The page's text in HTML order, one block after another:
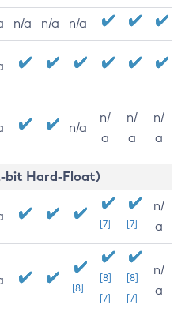
n/a n/a n/a
n/a
n/
a
n/
a
n/
a
bit Hard-Float)
[7] [7]
n/
a
[8]
[8]
[7]
[8]
[7]
n/
a